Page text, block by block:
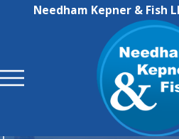
Needham Kepner & Fish